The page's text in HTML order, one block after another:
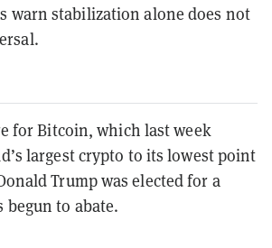
warn stabilization alone does not
for Bitcoin, which last week
largest crypto to its lowest point
Trump was elected for a
begun to abate.